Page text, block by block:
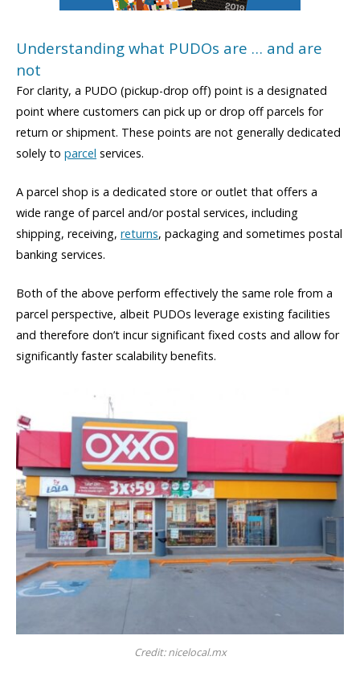
Understanding what PUDOs are … and are
not
For clarity, a PUDO (pickup-drop off) point is a designated
point where customers can pick up or drop off parcels for
return or shipment. These points are not generally dedicated
solely to parcel services.
A parcel shop is a dedicated store or outlet that offers a
wide range of parcel and/or postal services, including
shipping, receiving, returns, packaging and sometimes postal
banking services.
Both of the above perform effectively the same role from a
parcel perspective, albeit PUDOs leverage existing facilities
and therefore don’t incur significant fixed costs and allow for
significantly faster scalability benefits.
Credit: nicelocal.mx